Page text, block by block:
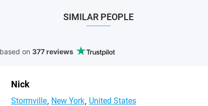
SIMILAR PEOPLE
on 377 reviews
Nick
Stormville New York United States